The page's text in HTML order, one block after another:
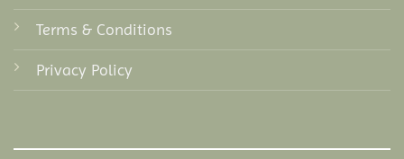
Terms & Conditions
Privacy Policy